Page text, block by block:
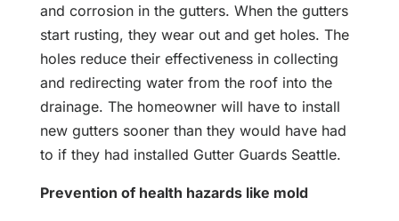
and corrosion in the gutters. When the gutters
start rusting, they wear out and get holes. The
holes reduce their effectiveness in collecting
and redirecting water from the roof into the
drainage. The homeowner will have to install
new gutters sooner than they would have had
to if they had installed Gutter Guards Seattle.
Prevention of health hazards like mold